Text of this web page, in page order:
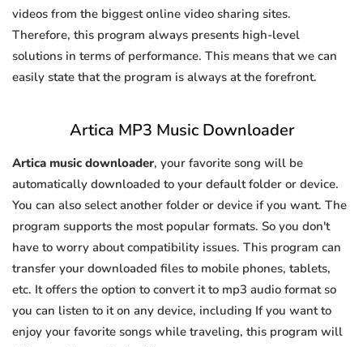
videos from the biggest online video sharing sites.
Therefore, this program always presents high-level
solutions in terms of performance. This means that we can
easily state that the program is always at the forefront.
Artica MP3 Music Downloader
Artica music downloader, your favorite song will be
automatically downloaded to your default folder or device.
You can also select another folder or device if you want. The
program supports the most popular formats. So you don't
have to worry about compatibility issues. This program can
transfer your downloaded files to mobile phones, tablets,
etc. It offers the option to convert it to mp3 audio format so
you can listen to it on any device, including If you want to
enjoy your favorite songs while traveling, this program will